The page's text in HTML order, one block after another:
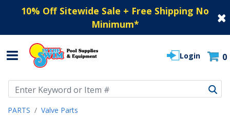
10% Off Sitewide Sale + Free Shipping No
Minimum*
Login 0
PARTS Valve Parts